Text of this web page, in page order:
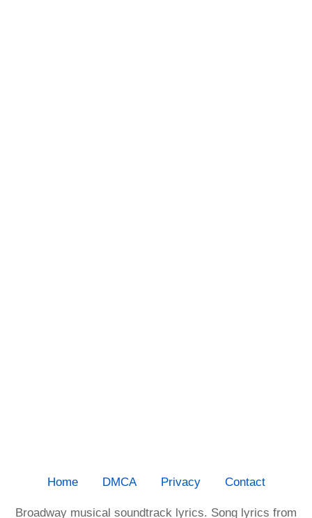
Home DMCA Privacy Contact
Broadway musical soundtrack lyrics. Song lyrics from